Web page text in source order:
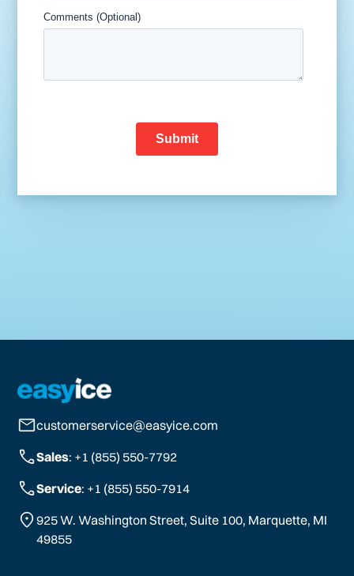
customerservice@easyice.com
Sales: +1 (855) 550-7792
Service: +1 (855) 550-7914
925 W. Washington Street, Suite 100, Marquette, MI
49855